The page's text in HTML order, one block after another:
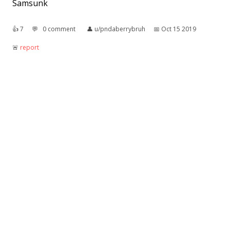
Samsunk
👍︎7 💬︎ 0 comment 👤︎ u/pndaberrybruh 📅︎ Oct 15 2019
🚨︎ report